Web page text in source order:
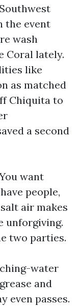
the event
wash
Coral lately.
like
as matched
Chiquita to
a second
want
people,
air makes
unforgiving.
two parties.
water
and
even passes.